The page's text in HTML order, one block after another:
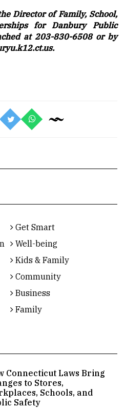
Director of Family, School,
for Danbury Public
at 203-830-6508 or by
.
Get Smart
Well-being
Kids & Family
Community
Business
Family
Connecticut Laws Bring
to Stores,
Schools, and
Safety